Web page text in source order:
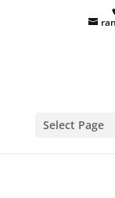
Select Page